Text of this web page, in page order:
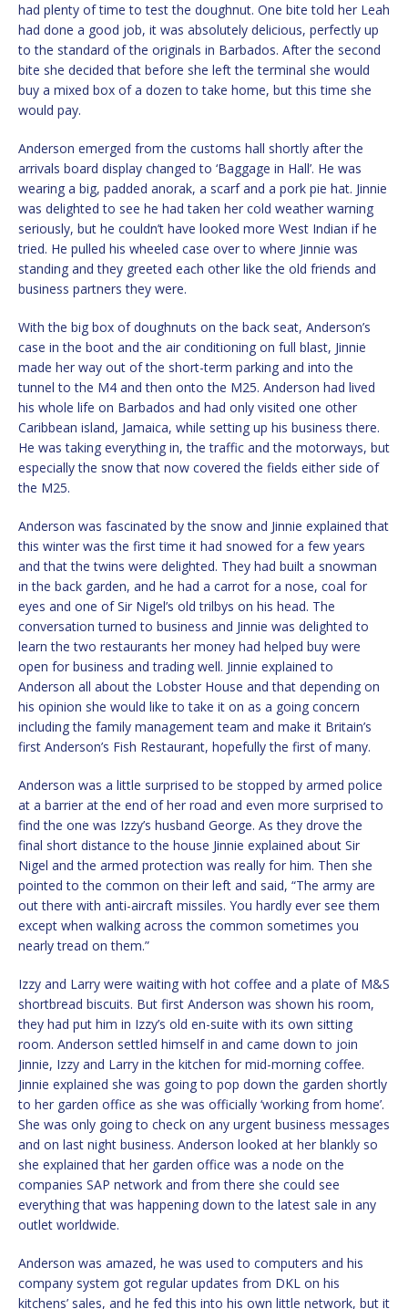
had plenty of time to test the doughnut. One bite told her Leah
had done a good job, it was absolutely delicious, perfectly up
to the standard of the originals in Barbados. After the second
bite she decided that before she left the terminal she would
buy a mixed box of a dozen to take home, but this time she
would pay.
Anderson emerged from the customs hall shortly after the
arrivals board display changed to ‘Baggage in Hall’. He was
wearing a big, padded anorak, a scarf and a pork pie hat. Jinnie
was delighted to see he had taken her cold weather warning
seriously, but he couldn’t have looked more West Indian if he
tried. He pulled his wheeled case over to where Jinnie was
standing and they greeted each other like the old friends and
business partners they were.
With the big box of doughnuts on the back seat, Anderson’s
case in the boot and the air conditioning on full blast, Jinnie
made her way out of the short-term parking and into the
tunnel to the M4 and then onto the M25. Anderson had lived
his whole life on Barbados and had only visited one other
Caribbean island, Jamaica, while setting up his business there.
He was taking everything in, the traffic and the motorways, but
especially the snow that now covered the fields either side of
the M25.
Anderson was fascinated by the snow and Jinnie explained that
this winter was the first time it had snowed for a few years
and that the twins were delighted. They had built a snowman
in the back garden, and he had a carrot for a nose, coal for
eyes and one of Sir Nigel’s old trilbys on his head. The
conversation turned to business and Jinnie was delighted to
learn the two restaurants her money had helped buy were
open for business and trading well. Jinnie explained to
Anderson all about the Lobster House and that depending on
his opinion she would like to take it on as a going concern
including the family management team and make it Britain’s
first Anderson’s Fish Restaurant, hopefully the first of many.
Anderson was a little surprised to be stopped by armed police
at a barrier at the end of her road and even more surprised to
find the one was Izzy’s husband George. As they drove the
final short distance to the house Jinnie explained about Sir
Nigel and the armed protection was really for him. Then she
pointed to the common on their left and said, “The army are
out there with anti-aircraft missiles. You hardly ever see them
except when walking across the common sometimes you
nearly tread on them.”
Izzy and Larry were waiting with hot coffee and a plate of M&S
shortbread biscuits. But first Anderson was shown his room,
they had put him in Izzy’s old en-suite with its own sitting
room. Anderson settled himself in and came down to join
Jinnie, Izzy and Larry in the kitchen for mid-morning coffee.
Jinnie explained she was going to pop down the garden shortly
to her garden office as she was officially ‘working from home’.
She was only going to check on any urgent business messages
and on last night business. Anderson looked at her blankly so
she explained that her garden office was a node on the
companies SAP network and from there she could see
everything that was happening down to the latest sale in any
outlet worldwide.
Anderson was amazed, he was used to computers and his
company system got regular updates from DKL on his
kitchens’ sales, and he fed this into his own little network, but it